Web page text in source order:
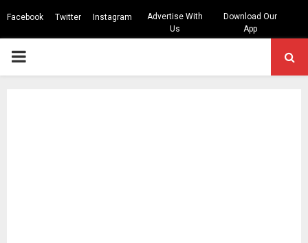
Facebook Twitter Instagram
Advertise With
Us
Download Our
App
PRIMARY